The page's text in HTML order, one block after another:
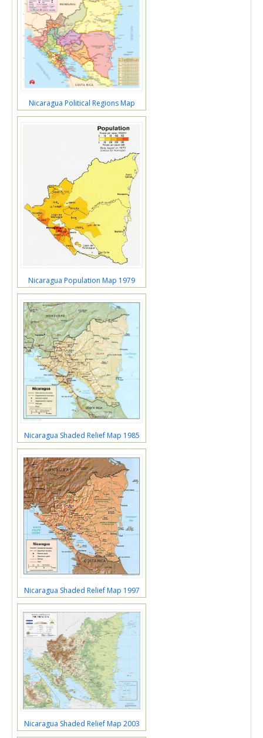
Nicaragua Political Regions Map
Nicaragua Population Map 1979
Nicaragua Shaded Relief Map 1985
Nicaragua Shaded Relief Map 1997
Nicaragua Shaded Relief Map 2003